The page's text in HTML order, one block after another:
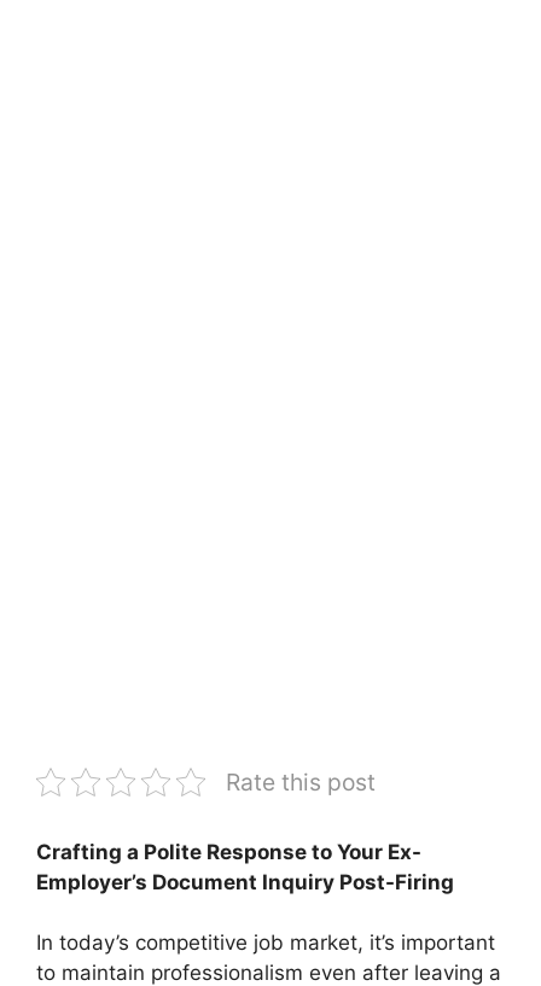
Rate this post
Crafting a Polite Response to Your Ex-
Employer’s Document Inquiry Post-Firing
In today’s competitive job market, it’s important
to maintain professionalism even after leaving a